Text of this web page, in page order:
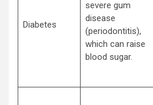
Diabetes
severe gum
disease
(periodontitis),
which can raise
blood sugar.